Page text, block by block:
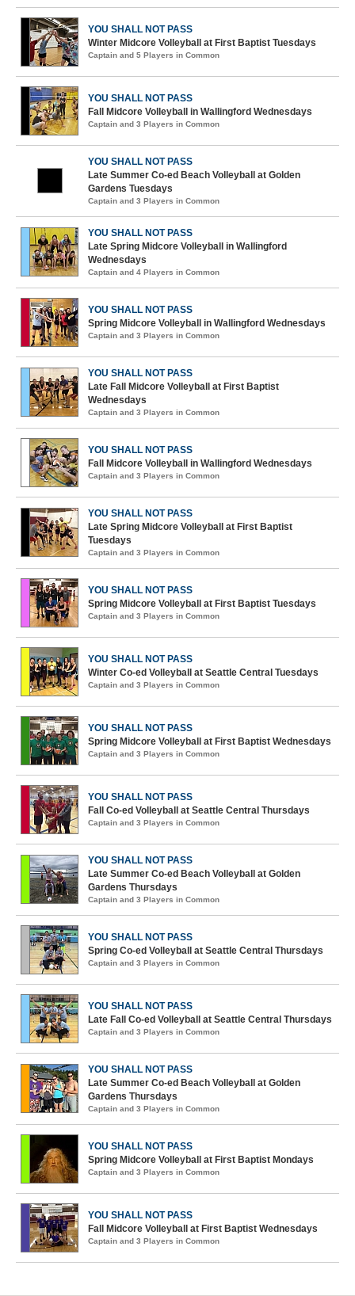
YOU SHALL NOT PASS
Winter Midcore Volleyball at First Baptist Tuesdays
Captain and 5 Players in Common
YOU SHALL NOT PASS
Fall Midcore Volleyball in Wallingford Wednesdays
Captain and 3 Players in Common
YOU SHALL NOT PASS
Late Summer Co-ed Beach Volleyball at Golden
Gardens Tuesdays
Captain and 3 Players in Common
YOU SHALL NOT PASS
Late Spring Midcore Volleyball in Wallingford
Wednesdays
Captain and 4 Players in Common
YOU SHALL NOT PASS
Spring Midcore Volleyball in Wallingford Wednesdays
Captain and 3 Players in Common
YOU SHALL NOT PASS
Late Fall Midcore Volleyball at First Baptist
Wednesdays
Captain and 3 Players in Common
YOU SHALL NOT PASS
Fall Midcore Volleyball in Wallingford Wednesdays
Captain and 3 Players in Common
YOU SHALL NOT PASS
Late Spring Midcore Volleyball at First Baptist
Tuesdays
Captain and 3 Players in Common
YOU SHALL NOT PASS
Spring Midcore Volleyball at First Baptist Tuesdays
Captain and 3 Players in Common
YOU SHALL NOT PASS
Winter Co-ed Volleyball at Seattle Central Tuesdays
Captain and 3 Players in Common
YOU SHALL NOT PASS
Spring Midcore Volleyball at First Baptist Wednesdays
Captain and 3 Players in Common
YOU SHALL NOT PASS
Fall Co-ed Volleyball at Seattle Central Thursdays
Captain and 3 Players in Common
YOU SHALL NOT PASS
Late Summer Co-ed Beach Volleyball at Golden
Gardens Thursdays
Captain and 3 Players in Common
YOU SHALL NOT PASS
Spring Co-ed Volleyball at Seattle Central Thursdays
Captain and 3 Players in Common
YOU SHALL NOT PASS
Late Fall Co-ed Volleyball at Seattle Central Thursdays
Captain and 3 Players in Common
YOU SHALL NOT PASS
Late Summer Co-ed Beach Volleyball at Golden
Gardens Thursdays
Captain and 3 Players in Common
YOU SHALL NOT PASS
Spring Midcore Volleyball at First Baptist Mondays
Captain and 3 Players in Common
YOU SHALL NOT PASS
Fall Midcore Volleyball at First Baptist Wednesdays
Captain and 3 Players in Common